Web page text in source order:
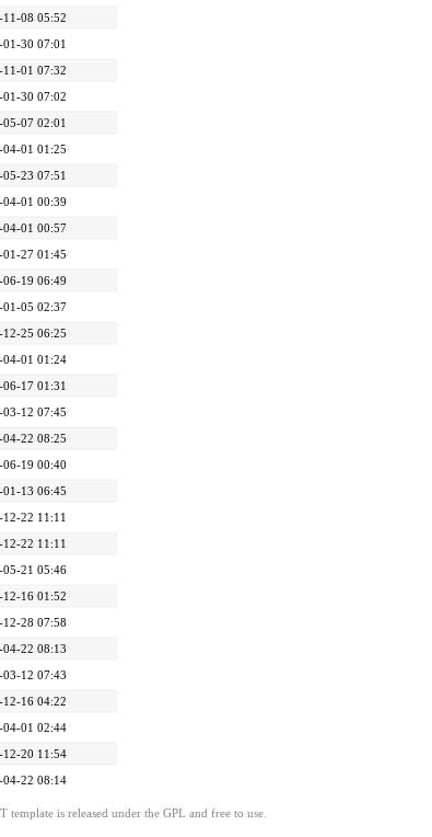
11-08 05:52
01-30 07:01
11-01 07:32
01-30 07:02
05-07 02:01
04-01 01:25
05-23 07:51
04-01 00:39
04-01 00:57
01-27 01:45
06-19 06:49
01-05 02:37
12-25 06:25
04-01 01:24
06-17 01:31
03-12 07:45
04-22 08:25
06-19 00:40
01-13 06:45
12-22 11:11
12-22 11:11
05-21 05:46
12-16 01:52
12-28 07:58
04-22 08:13
03-12 07:43
12-16 04:22
04-01 02:44
12-20 11:54
04-22 08:14
template is released under the GPL and free to use.